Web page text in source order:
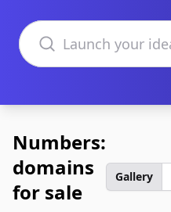
Search domains
Numbers:
domains
for sale
Gallery